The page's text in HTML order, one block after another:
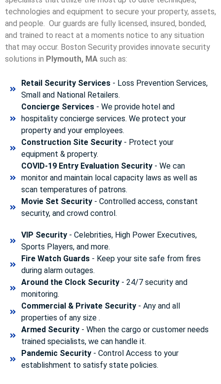
technologies and equipment to secure your property, assets,
and people. Our guards are fully licensed, insured, bonded,
and trained to react at a moments notice to any situation
that may occur. Boston Security provides innovate security
solutions in Plymouth, MA such as:
Retail Security Services- Loss Prevention Services,
Small and National Retailers.
Concierge Services- We provide hotel and
hospitality concierge services. We protect your
property and your employees.
Construction Site Security- Protect your
equipment & property.
COVID-19 Entry Evaluation Security- We can
monitor and maintain local capacity laws as well as
scan temperatures of patrons.
Movie Set Security- Controlled access, constant
security, and crowd control.
VIP Security- Celebrities, High Power Executives,
Sports Players, and more.
Fire Watch Guards- Keep your site safe from fires
during alarm outages.
Around the Clock Security- 24/7 security and
monitoring.
Commercial & Private Security- Any and all
properties of any size .
Armed Security- When the cargo or customer needs
trained specialists, we can handle it.
Pandemic Security- Control Access to your
establishment to satisfy state policies.